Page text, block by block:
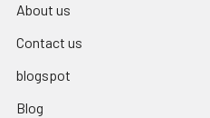
About us
Contact us
blogspot
Blog